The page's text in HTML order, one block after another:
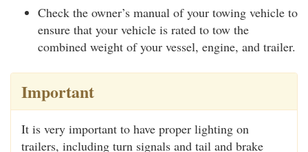
Check the owner’s manual of your towing vehicle to
ensure that your vehicle is rated to tow the
combined weight of your vessel, engine, and trailer.
Important
It is very important to have proper lighting on
trailers, including turn signals and tail and brake